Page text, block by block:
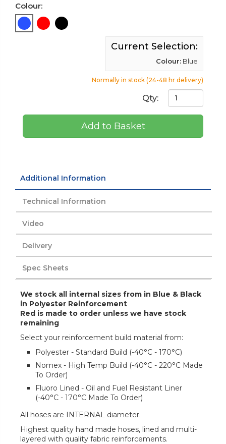
Colour:
Current Selection:
Colour: Blue
Normally in stock (24-48 hr delivery)
Qty:
Add to Basket
Additional Information
Technical Information
Video
Delivery
Spec Sheets
We stock all internal sizes from in Blue & Black
in Polyester Reinforcement
Red is made to order unless we have stock
remaining
Select your reinforcement build material from:
Polyester - Standard Build (-40°C - 170°C)
Nomex - High Temp Build (-40°C - 220°C Made
To Order)
Fluoro Lined - Oil and Fuel Resistant Liner
(-40°C - 170°C Made To Order)
All hoses are INTERNAL diameter.
Highest quality hand made hoses, lined and multi-
layered with quality fabric reinforcements.